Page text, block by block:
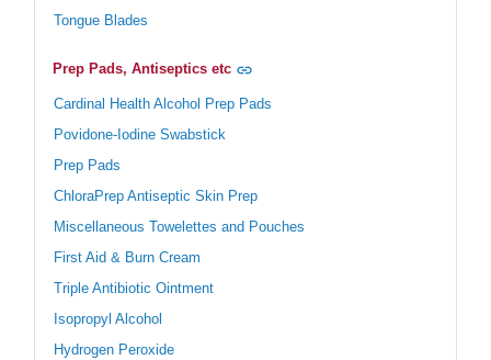
Tongue Blades
Prep Pads, Antiseptics etc
Cardinal Health Alcohol Prep Pads
Povidone-Iodine Swabstick
Prep Pads
ChloraPrep Antiseptic Skin Prep
Miscellaneous Towelettes and Pouches
First Aid & Burn Cream
Triple Antibiotic Ointment
Isopropyl Alcohol
Hydrogen Peroxide